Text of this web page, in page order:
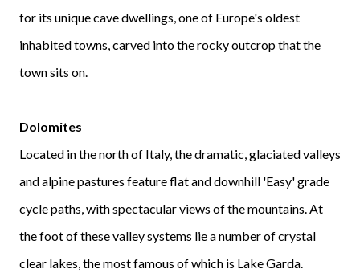
for its unique cave dwellings, one of Europe's oldest
inhabited towns, carved into the rocky outcrop that the
town sits on.
Dolomites
Located in the north of Italy, the dramatic, glaciated valleys
and alpine pastures feature flat and downhill 'Easy' grade
cycle paths, with spectacular views of the mountains. At
the foot of these valley systems lie a number of crystal
clear lakes, the most famous of which is Lake Garda.